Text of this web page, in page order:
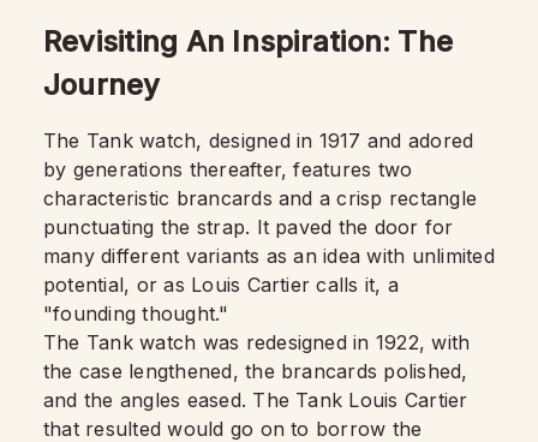
Revisiting An Inspiration: The
Journey
The Tank watch, designed in 1917 and adored
by generations thereafter, features two
characteristic brancards and a crisp rectangle
punctuating the strap. It paved the door for
many different variants as an idea with unlimited
potential, or as Louis Cartier calls it, a
"founding thought."
The Tank watch was redesigned in 1922, with
the case lengthened, the brancards polished,
and the angles eased. The Tank Louis Cartier
that resulted would go on to borrow the